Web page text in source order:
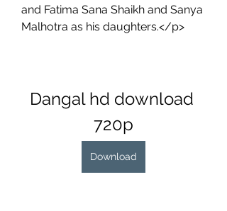
and Fatima Sana Shaikh and Sanya
Malhotra as his daughters.</p>
Dangal hd download
720p
Download